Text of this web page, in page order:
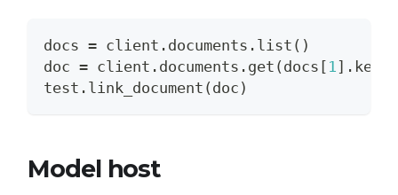
docs = client . documents . list ( )
doc = client . documents . get ( docs [ 1 ] . key
test . link_document ( doc )
Model host